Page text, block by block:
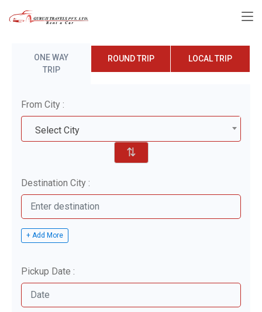
ONE WAY
TRIP
ROUND TRIP LOCAL TRIP
From City :
Select City
⇅
Destination City :
+ Add More
Pickup Date :